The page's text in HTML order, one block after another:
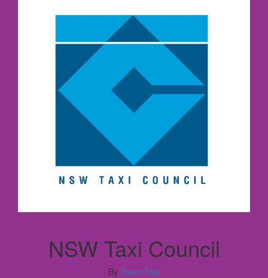
NSW Taxi Council
By Team Taxi